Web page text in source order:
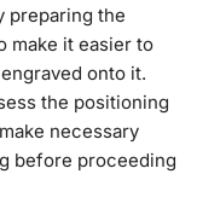
preparing the
make it easier to
onto it.
the positioning
necessary
before proceeding